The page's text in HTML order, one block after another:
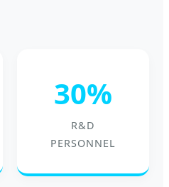
30%
R&D
PERSONNEL